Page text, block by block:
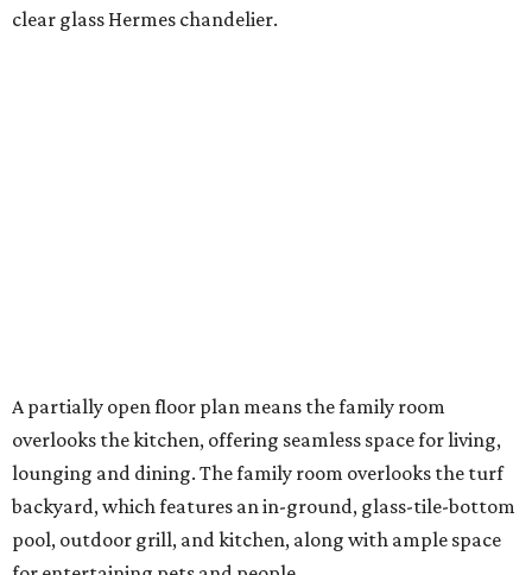
clear glass Hermes chandelier.
A partially open floor plan means the family room
overlooks the kitchen, offering seamless space for living,
lounging and dining. The family room overlooks the turf
backyard, which features an in-ground, glass-tile-bottom
pool, outdoor grill, and kitchen, along with ample space